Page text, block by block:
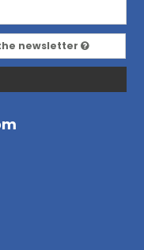
newsletter